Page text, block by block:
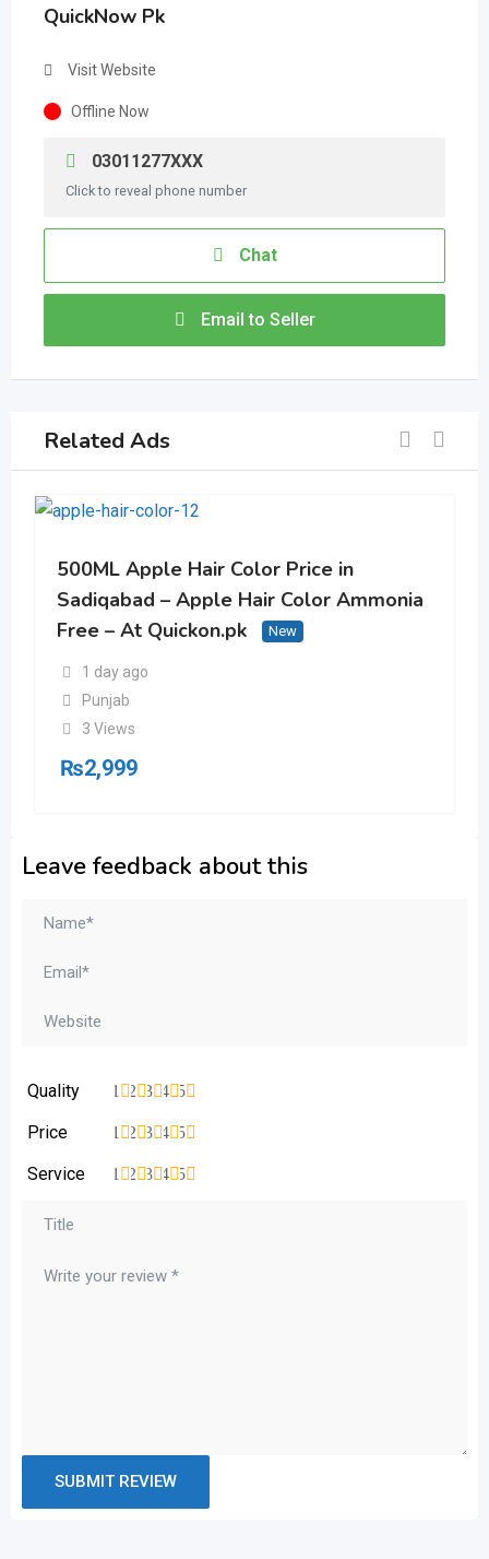
QuickNow Pk
Visit Website
Offline Now
03011277XXX
Click to reveal phone number
Chat
Email to Seller
Related Ads
500ML Apple Hair Color Price in
Sadiqabad – Apple Hair Color Ammonia
Free – At Quickon.pk
New
1 day ago
Punjab
3 Views
₨2,999
Leave feedback about this
Quality 5
4
3
2
1
Price 5
4
3
2
1
Service 5
4
3
2
1